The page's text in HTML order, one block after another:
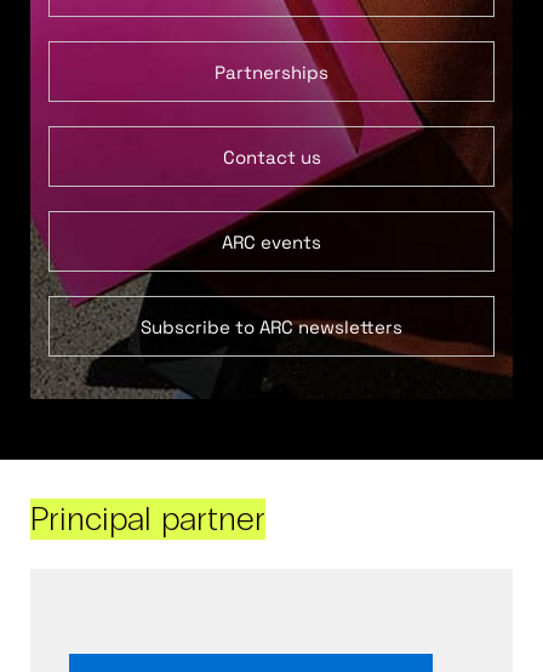
Partnerships
Contact us
ARC events
Subscribe to ARC newsletters
Principal partner